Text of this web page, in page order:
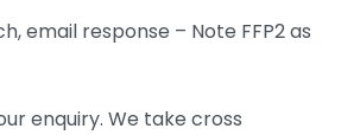
email response – Note FFP2 as
enquiry. We take cross